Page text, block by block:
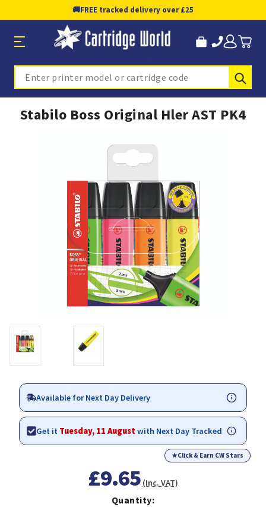
🚚FREE tracked delivery over £25
Search
Stabilo Boss Original Hler AST PK4
Available for Next Day Delivery
Get it Tuesday, 11 Augustwith Next Day Tracked
★Click & Earn CW Stars
£9.65 (Inc. VAT)
Quantity: